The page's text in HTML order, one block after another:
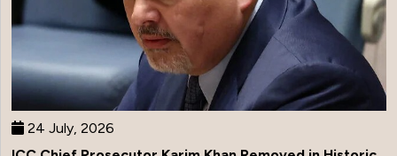
24 July, 2026